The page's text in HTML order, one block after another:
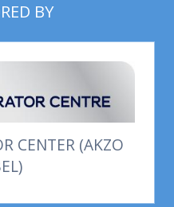
BY
CENTER (AKZO